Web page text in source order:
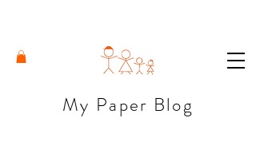
My Paper Blog